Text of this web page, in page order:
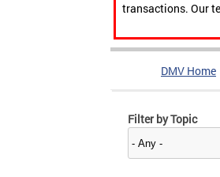
transactions. Our
DMV Home
Filter by Topic